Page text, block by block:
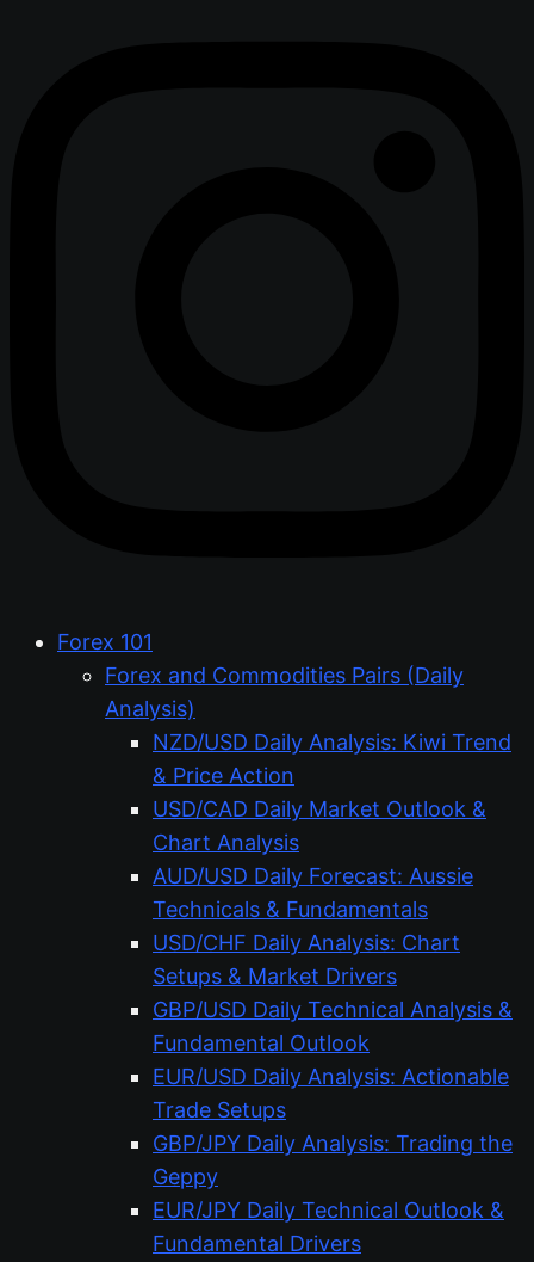
Forex 101
Forex and Commodities Pairs (Daily
Analysis)
NZD/USD Daily Analysis: Kiwi Trend
& Price Action
USD/CAD Daily Market Outlook &
Chart Analysis
AUD/USD Daily Forecast: Aussie
Technicals & Fundamentals
USD/CHF Daily Analysis: Chart
Setups & Market Drivers
GBP/USD Daily Technical Analysis &
Fundamental Outlook
EUR/USD Daily Analysis: Actionable
Trade Setups
GBP/JPY Daily Analysis: Trading the
Geppy
EUR/JPY Daily Technical Outlook &
Fundamental Drivers